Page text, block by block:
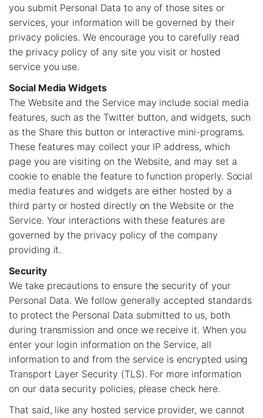
you submit Personal Data to any of those sites or
services, your information will be governed by their
privacy policies. We encourage you to carefully read
the privacy policy of any site you visit or hosted
service you use.
Social Media Widgets
The Website and the Service may include social media
features, such as the Twitter button, and widgets, such
as the Share this button or interactive mini-programs.
These features may collect your IP address, which
page you are visiting on the Website, and may set a
cookie to enable the feature to function properly. Social
media features and widgets are either hosted by a
third party or hosted directly on the Website or the
Service. Your interactions with these features are
governed by the privacy policy of the company
providing it.
Security
We take precautions to ensure the security of your
Personal Data. We follow generally accepted standards
to protect the Personal Data submitted to us, both
during transmission and once we receive it. When you
enter your login information on the Service, all
information to and from the service is encrypted using
Transport Layer Security (TLS). For more information
on our data security policies, please check here.
That said, like any hosted service provider, we cannot